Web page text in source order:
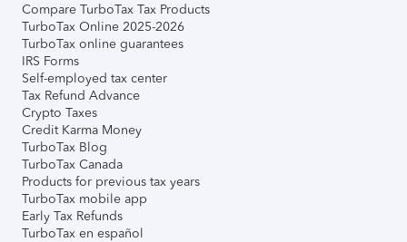
Compare TurboTax Tax Products
TurboTax Online 2025-2026
TurboTax online guarantees
IRS Forms
Self-employed tax center
Tax Refund Advance
Crypto Taxes
Credit Karma Money
TurboTax Blog
TurboTax Canada
Products for previous tax years
TurboTax mobile app
Early Tax Refunds
TurboTax en español